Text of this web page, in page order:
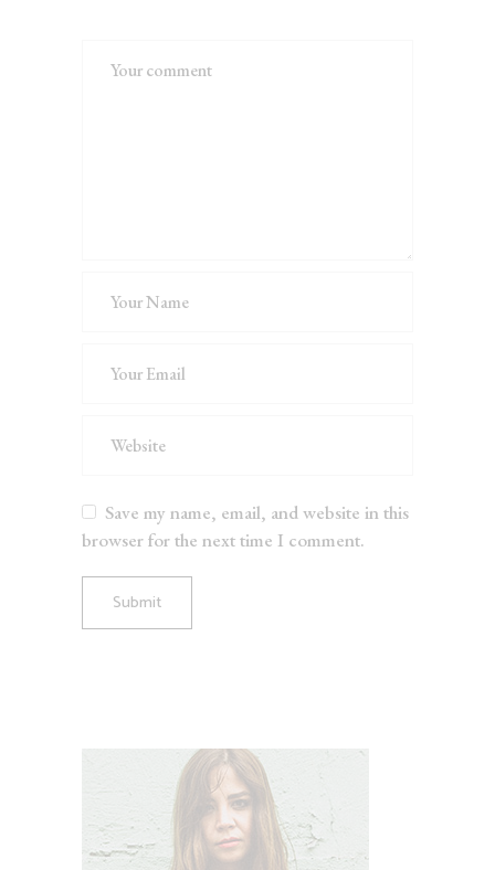
Save my name, email, and website in this
browser for the next time I comment.
Submit